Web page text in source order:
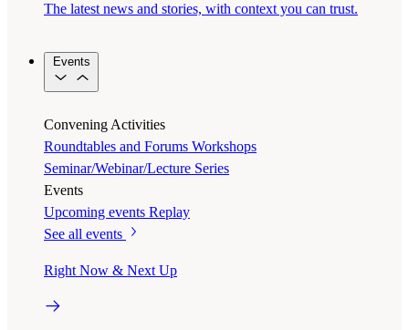
The latest news and stories, with context you can trust.
Events
Convening Activities
Roundtables and Forums Workshops
Seminar/Webinar/Lecture Series
Events
Upcoming events Replay
See all events
Right Now & Next Up